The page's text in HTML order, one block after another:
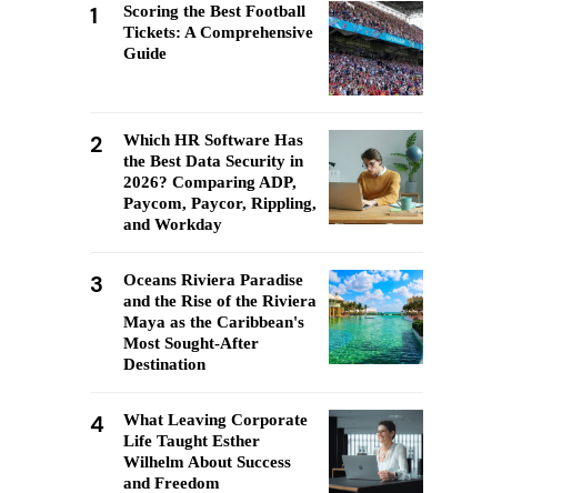
1
Scoring the Best Football
Tickets: A Comprehensive
Guide
2
Which HR Software Has
the Best Data Security in
2026? Comparing ADP,
Paycom, Paycor, Rippling,
and Workday
3
Oceans Riviera Paradise
and the Rise of the Riviera
Maya as the Caribbean's
Most Sought-After
Destination
4
What Leaving Corporate
Life Taught Esther
Wilhelm About Success
and Freedom